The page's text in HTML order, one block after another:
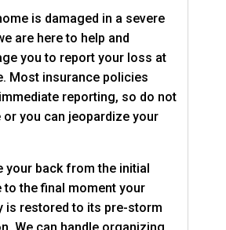
is damaged in a severe
are here to help and
you to report your loss at
Most insurance policies
reporting, so do not
or you can jeopardize your
your back from the initial
to the final moment your
is restored to its pre-storm